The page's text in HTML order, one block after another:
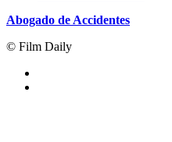
Abogado de Accidentes
© Film Daily